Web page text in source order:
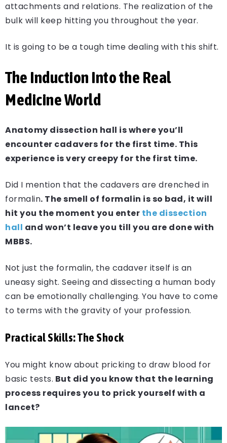
attachments and relations. The realization of the
bulk will keep hitting you throughout the year.
It is going to be a tough time dealing with this shift.
The Induction Into the Real
Medicine World
Anatomy dissection hall is where you’ll
encounter cadavers for the first time. This
experience is very creepy for the first time.
Did I mention that the cadavers are drenched in
formalin. The smell of formalin is so bad, it will
hit you the moment you enter the dissection
hall and won’t leave you till you are done with
MBBS.
Not just the formalin, the cadaver itself is an
uneasy sight. Seeing and dissecting a human body
can be emotionally challenging. You have to come
to terms with the gravity of your profession.
Practical Skills: The Shock
You might know about pricking to draw blood for
basic tests. But did you know that the learning
process requires you to prick yourself with a
lancet?